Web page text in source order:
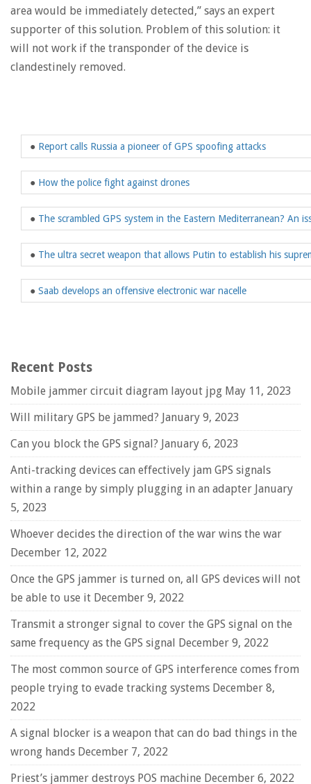
area would be immediately detected,” says an expert
supporter of this solution. Problem of this solution: it
will not work if the transponder of the device is
clandestinely removed.
● Report calls Russia a pioneer of GPS spoofing attacks
● How the police fight against drones
● The scrambled GPS system in the Eastern Mediterranean? An
● The ultra secret weapon that allows Putin to establish his
● Saab develops an offensive electronic war nacelle
Recent Posts
Mobile jammer circuit diagram layout jpg May 11, 2023
Will military GPS be jammed? January 9, 2023
Can you block the GPS signal? January 6, 2023
Anti-tracking devices can effectively jam GPS signals
within a range by simply plugging in an adapter January
5, 2023
Whoever decides the direction of the war wins the war
December 12, 2022
Once the GPS jammer is turned on, all GPS devices will not
be able to use it December 9, 2022
Transmit a stronger signal to cover the GPS signal on the
same frequency as the GPS signal December 9, 2022
The most common source of GPS interference comes from
people trying to evade tracking systems December 8,
2022
A signal blocker is a weapon that can do bad things in the
wrong hands December 7, 2022
Priest’s jammer destroys POS machine December 6, 2022